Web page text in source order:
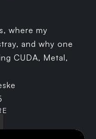
where my
and why one
CUDA, Metal,